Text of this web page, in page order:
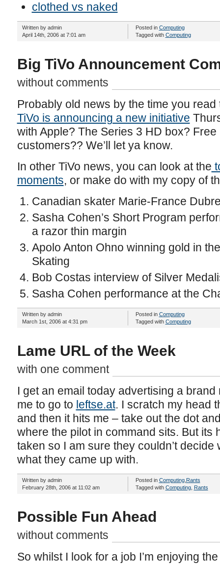
clothed vs naked
Written by admin
April 14th, 2006 at 7:01 am
Posted in Computing
Tagged with Computing
Big TiVo Announcement
without comments
Probably old news by the time you
TiVo is announcing a new initiative
with Apple? The Series 3 HD box?
customers?? We’ll let ya know.
In other TiVo news, you can look at the
moments, or make do with my copy of
Canadian skater Marie-France
Sasha Cohen’s Short Program
a razor thin margin
Apolo Anton Ohno winning gold in
Skating
Bob Costas interview of Silver
Sasha Cohen performance at the
Written by admin
March 1st, 2006 at 4:31 pm
Posted in Computing
Tagged with Computing
Lame URL of the Week
with one comment
I get an email today advertising a
me to go to leftse.at. I scratch my head
and then it hits me – take out the dot
where the pilot in command sits. But its
taken so I am sure they couldn’t
what they came up with.
Written by admin
February 28th, 2006 at 11:02 am
Posted in Computing, Rants
Tagged with Computing, Rants
Possible Fun Ahead
without comments
So whilst I look for a job I’m enjoying